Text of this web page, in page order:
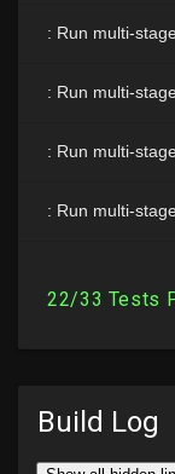
Build Log